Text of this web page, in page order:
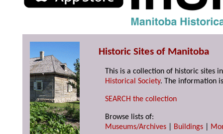
Historic Sites of Manitoba
This is a collection of historic sites
Historical Society. The information
SEARCH the collection
Browse lists of:
Museums/Archives
Buildings